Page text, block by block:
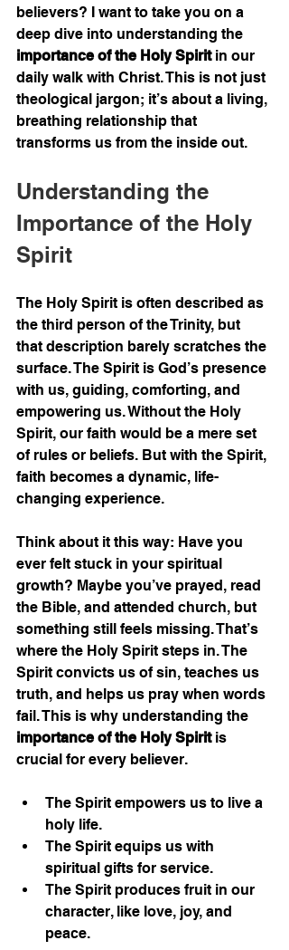
believers? I want to take you on a
deep dive into understanding the
importance of the Holy Spirit in our
daily walk with Christ. This is not just
theological jargon; it’s about a living,
breathing relationship that
transforms us from the inside out.
Understanding the
Importance of the Holy
Spirit
The Holy Spirit is often described as
the third person of the Trinity, but
that description barely scratches the
surface. The Spirit is God’s presence
with us, guiding, comforting, and
empowering us. Without the Holy
Spirit, our faith would be a mere set
of rules or beliefs. But with the Spirit,
faith becomes a dynamic, life-
changing experience.
Think about it this way: Have you
ever felt stuck in your spiritual
growth? Maybe you’ve prayed, read
the Bible, and attended church, but
something still feels missing. That’s
where the Holy Spirit steps in. The
Spirit convicts us of sin, teaches us
truth, and helps us pray when words
fail. This is why understanding the
importance of the Holy Spirit is
crucial for every believer.
The Spirit empowers us to live a
holy life.
The Spirit equips us with
spiritual gifts for service.
The Spirit produces fruit in our
character, like love, joy, and
peace.